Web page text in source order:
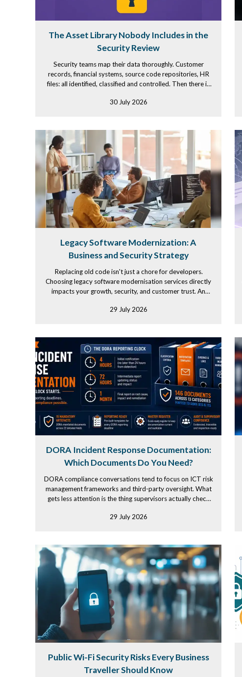
The Asset Library Nobody Includes in the
Security Review
Security teams map their data thoroughly. Customer
records, financial systems, source code repositories, HR
files: all identified, classified and controlled. Then there is
30 July 2026
Legacy Software Modernization: A
Business and Security Strategy
Replacing old code isn't just a chore for developers.
Choosing legacy software modernisation services directly
impacts your growth, security, and customer trust. An
29 July 2026
DORA Incident Response Documentation:
Which Documents Do You Need?
DORA compliance conversations tend to focus on ICT risk
management frameworks and third-party oversight. What
gets less attention is the thing supervisors actually check
29 July 2026
Public Wi-Fi Security Risks Every Business
Traveller Should Know